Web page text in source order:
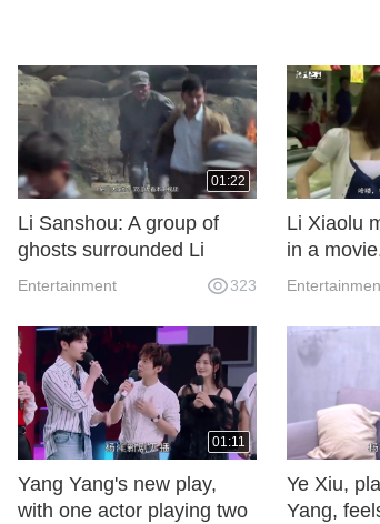
01:22
Li Sanshou: A group of
ghosts surrounded Li
Sanshou and a group of
temple, but unexpectedly
they played with ghosts!
Entertainment 323
Li Xiaolu
in a
her sweet
like.
01:11
Yang Yang's new play,
with one actor playing two
Ye Xiu,
Yang,